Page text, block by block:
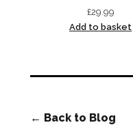
£29.99
Add to basket
← Back to Blog